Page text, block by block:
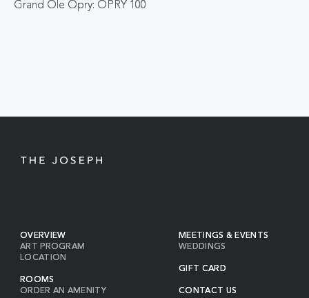
Grand Ole Opry: OPRY 100
OVERVIEW
ART PROGRAM
LOCATION
ROOMS
ORDER AN AMENITY
MEETINGS & EVENTS
WEDDINGS
GIFT CARD
CONTACT US